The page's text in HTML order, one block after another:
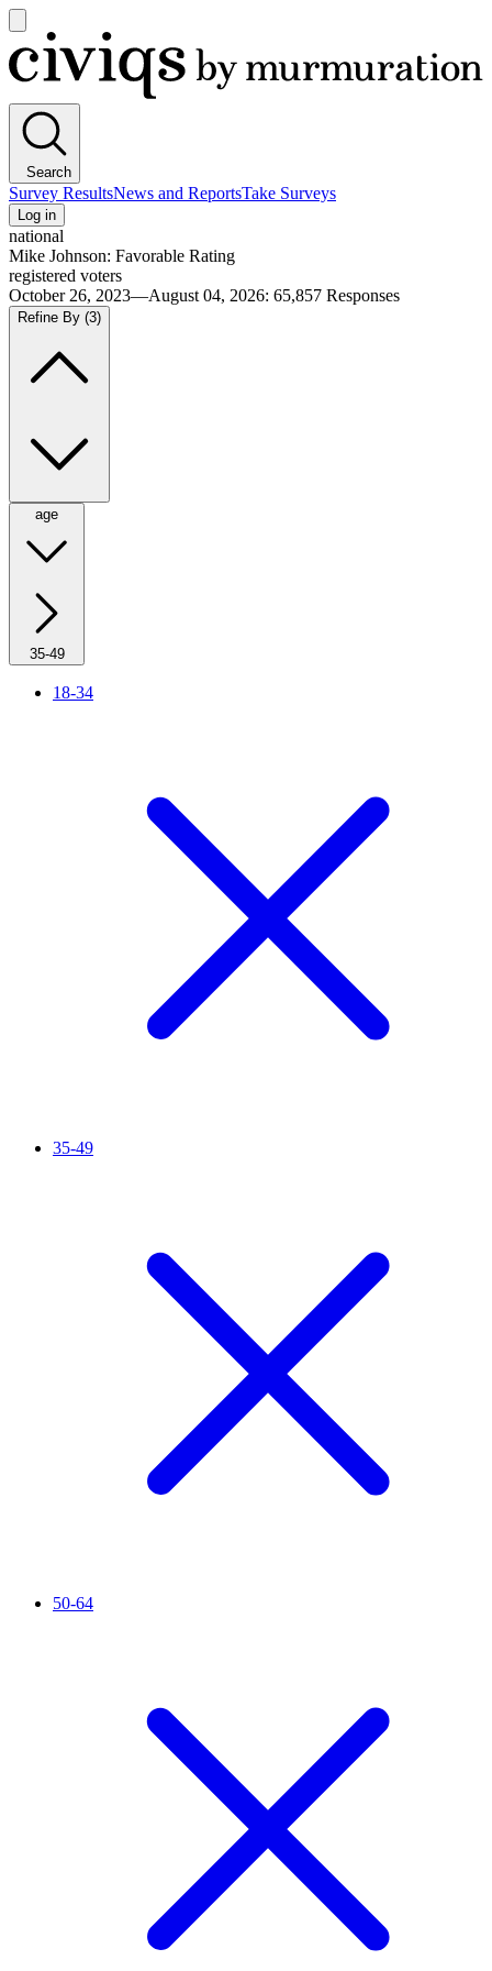
main
menu
Civiqs
Search
Survey ResultsNews and ReportsTake Surveys
Log in
national
Mike Johnson: Favorable Rating
registered voters
October 26, 2023—August 04, 2026: 65,857 Responses
Refine By (3)
age
35-49
18-34
35-49
50-64